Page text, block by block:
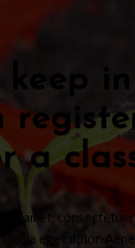
keep
a
sit amet,
ligula eget dolor.